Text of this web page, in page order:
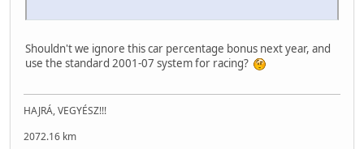
Shouldn't we ignore this car percentage bonus next year, and
use the standard 2001-07 system for racing?
HAJRÁ, VEGYÉSZ!!!
2072.16 km